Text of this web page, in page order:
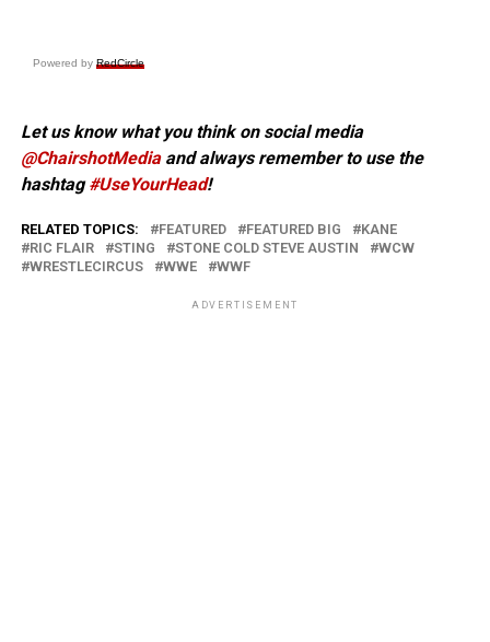
Powered by RedCircle
Let us know what you think on social media
@ChairshotMediaand always remember to use the
hashtag#UseYourHead!
RELATED TOPICS: FEATURED FEATURED BIG
KANE
RIC FLAIR
STING STONE COLD STEVE AUSTIN
WCW
WRESTLECIRCUS
WWE WWF
ADVERTISEMENT